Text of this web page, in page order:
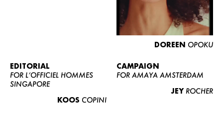
CURVY
NEWS
CONTACT
BECOME A EUROMODEL
CONDITIONS
DOREEN OPOKU
EDITORIAL
FOR L’OFFICIEL HOMMES
SINGAPORE
KOOS COPINI
CAMPAIGN
FOR AMAYA AMSTERDAM
JEY ROCHER